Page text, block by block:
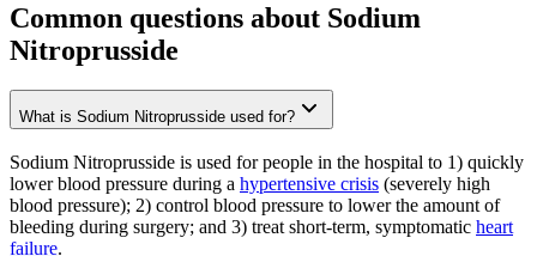
Common questions about Sodium
Nitroprusside
What is Sodium Nitroprusside used for?
Sodium Nitroprusside is used for people in the hospital to 1) quickly
lower blood pressure during a hypertensive crisis (severely high
blood pressure); 2) control blood pressure to lower the amount of
bleeding during surgery; and 3) treat short-term, symptomatic heart
failure.